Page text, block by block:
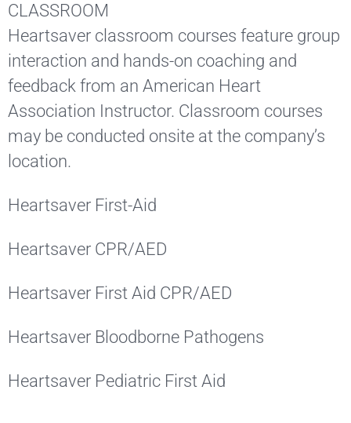
CLASSROOM
Heartsaver classroom courses feature group
interaction and hands-on coaching and
feedback from an American Heart
Association Instructor. Classroom courses
may be conducted onsite at the company’s
location.
Heartsaver First-Aid
Heartsaver CPR/AED
Heartsaver First Aid CPR/AED
Heartsaver Bloodborne Pathogens
Heartsaver Pediatric First Aid